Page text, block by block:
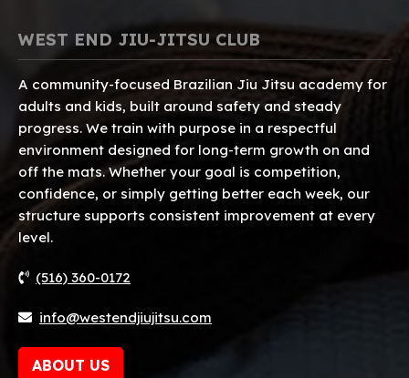
WEST END JIU-JITSU CLUB
A community-focused Brazilian Jiu Jitsu academy for
adults and kids, built around safety and steady
progress. We train with purpose in a respectful
environment designed for long-term growth on and
off the mats. Whether your goal is competition,
confidence, or simply getting better each week, our
structure supports consistent improvement at every
level.
(516) 360-0172
info@westendjiujitsu.com
ABOUT US